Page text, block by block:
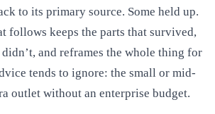
to its primary source. Some held up.
follows keeps the parts that survived,
and reframes the whole thing for
tends to ignore: the small or mid-
outlet without an enterprise budget.